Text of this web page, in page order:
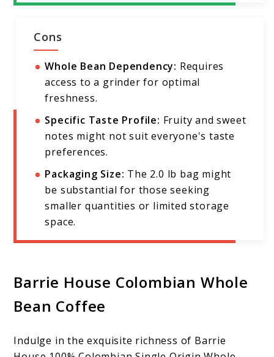
Cons
Whole Bean Dependency: Requires
access to a grinder for optimal
freshness.
Specific Taste Profile: Fruity and sweet
notes might not suit everyone's taste
preferences.
Packaging Size: The 2.0 lb bag might
be substantial for those seeking
smaller quantities or limited storage
space.
Barrie House Colombian Whole
Bean Coffee
Indulge in the exquisite richness of Barrie